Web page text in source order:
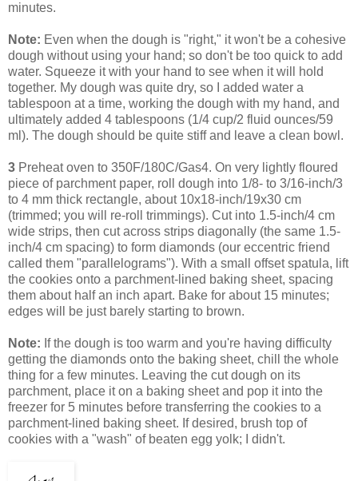
minutes.
Note: Even when the dough is "right," it won't be a cohesive
dough without using your hand; so don't be too quick to add
water. Squeeze it with your hand to see when it will hold
together. My dough was quite dry, so I added water a
tablespoon at a time, working the dough with my hand, and
ultimately added 4 tablespoons (1/4 cup/2 fluid ounces/59
ml). The dough should be quite stiff and leave a clean bowl.
3 Preheat oven to 350F/180C/Gas4. On very lightly floured
piece of parchment paper, roll dough into 1/8- to 3/16-inch/3
to 4 mm thick rectangle, about 10x18-inch/19x30 cm
(trimmed; you will re-roll trimmings). Cut into 1.5-inch/4 cm
wide strips, then cut across strips diagonally (the same 1.5-
inch/4 cm spacing) to form diamonds (our eccentric friend
called them "parallelograms"). With a small offset spatula, lift
the cookies onto a parchment-lined baking sheet, spacing
them about half an inch apart. Bake for about 15 minutes;
edges will be just barely starting to brown.
Note: If the dough is too warm and you're having difficulty
getting the diamonds onto the baking sheet, chill the whole
thing for a few minutes. Leaving the cut dough on its
parchment, place it on a baking sheet and pop it into the
freezer for 5 minutes before transferring the cookies to a
parchment-lined baking sheet. If desired, brush top of
cookies with a "wash" of beaten egg yolk; I didn't.